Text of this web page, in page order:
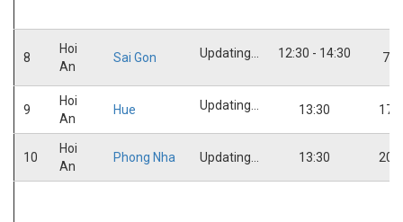
8
Hoi
An
Sai Gon Updating... 12:30 - 14:30
9
Hoi
An
Hue Updating... 13:30
10
Hoi
An
Phong Nha Updating... 13:30